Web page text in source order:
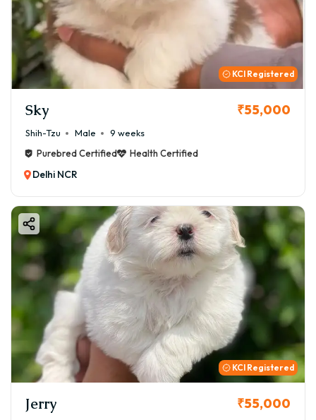
KCI Registered
Sky ₹55,000
Shih-Tzu Male
9 weeks
Purebred Certified
Health Certified
Delhi NCR
KCI Registered
Jerry ₹55,000